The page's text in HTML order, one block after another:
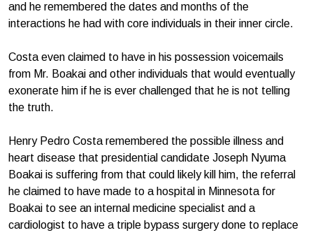
and he remembered the dates and months of the
interactions he had with core individuals in their inner circle.
Costa even claimed to have in his possession voicemails
from Mr. Boakai and other individuals that would eventually
exonerate him if he is ever challenged that he is not telling
the truth.
Henry Pedro Costa remembered the possible illness and
heart disease that presidential candidate Joseph Nyuma
Boakai is suffering from that could likely kill him, the referral
he claimed to have made to a hospital in Minnesota for
Boakai to see an internal medicine specialist and a
cardiologist to have a triple bypass surgery done to replace